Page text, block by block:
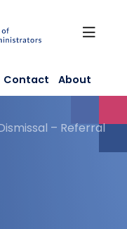
Contact About
– Referral